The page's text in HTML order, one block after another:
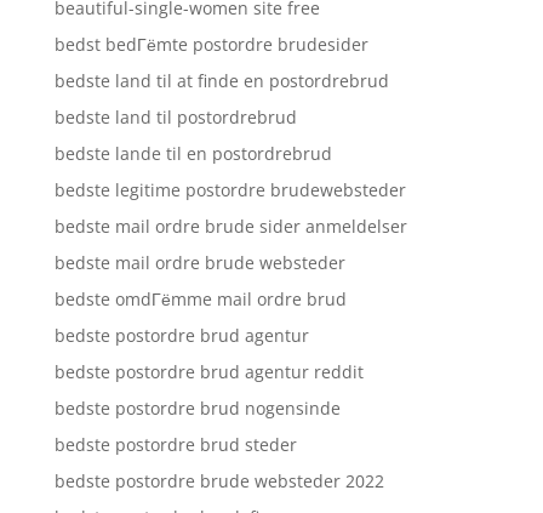
beautiful-single-women site free
bedst bedГёmte postordre brudesider
bedste land til at finde en postordrebrud
bedste land til postordrebrud
bedste lande til en postordrebrud
bedste legitime postordre brudewebsteder
bedste mail ordre brude sider anmeldelser
bedste mail ordre brude websteder
bedste omdГёmme mail ordre brud
bedste postordre brud agentur
bedste postordre brud agentur reddit
bedste postordre brud nogensinde
bedste postordre brud steder
bedste postordre brude websteder 2022